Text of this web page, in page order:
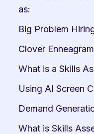
as:
Big Problem
Clover
What is a Skills
Using AI Screen
Demand
What is Skills